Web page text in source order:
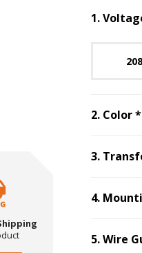
1.
2. Color*
3.
4.
5.Wire